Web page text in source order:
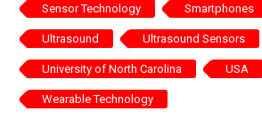
Sensor Technology Smartphones
Ultrasound Ultrasound Sensors
University of North Carolina USA
Wearable Technology